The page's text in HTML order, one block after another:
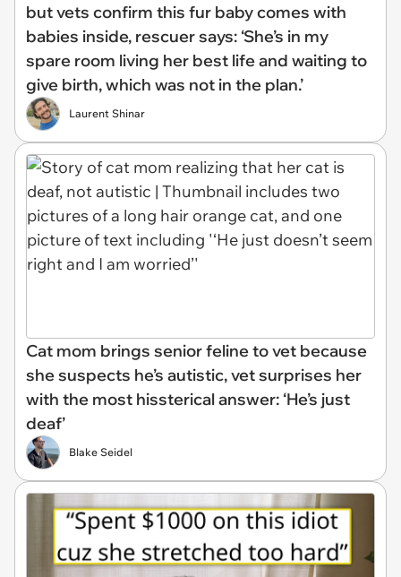
but vets confirm this fur baby comes with
babies inside, rescuer says: ‘She’s in my
spare room living her best life and waiting to
give birth, which was not in the plan.’
Laurent Shinar
Cat mom brings senior feline to vet because
she suspects he’s autistic, vet surprises her
with the most hissterical answer: ‘He’s just
deaf’
Blake Seidel